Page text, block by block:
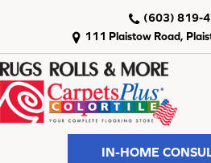
111 Plaistow Road,
(603) 819-
IN-HOME